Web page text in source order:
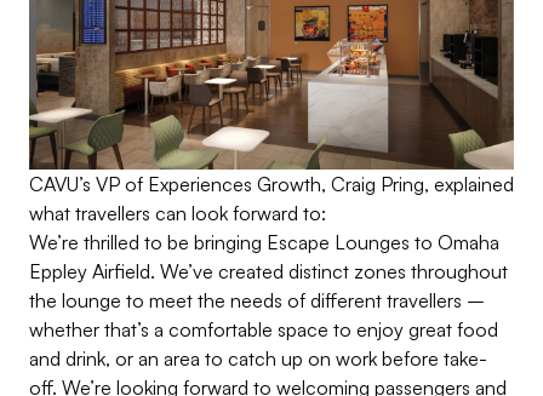
CAVU’s VP of Experiences Growth, Craig Pring, explained
what travellers can look forward to:
We’re thrilled to be bringing Escape Lounges to Omaha
Eppley Airfield. We’ve created distinct zones throughout
the lounge to meet the needs of different travellers –
whether that’s a comfortable space to enjoy great food
and drink, or an area to catch up on work before take-
off. We’re looking forward to welcoming passengers and